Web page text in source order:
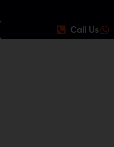
Call Us